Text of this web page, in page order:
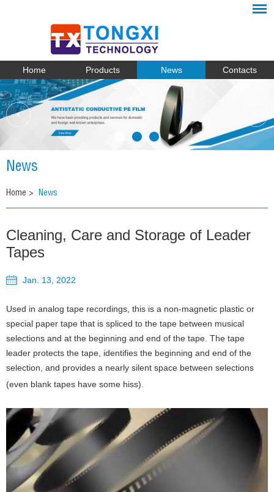
Home Products News Contacts
News
Home > News
Cleaning, Care and Storage of Leader
Tapes
Jan. 13, 2022
Used in analog tape recordings, this is a non-magnetic plastic or
special paper tape that is spliced to the tape between musical
selections and at the beginning and end of the tape. The tape
leader protects the tape, identifies the beginning and end of the
selection, and provides a nearly silent space between selections
(even blank tapes have some hiss).